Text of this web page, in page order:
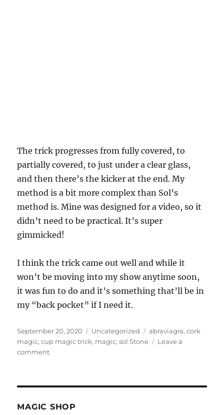
The trick progresses from fully covered, to
partially covered, to just under a clear glass,
and then there’s the kicker at the end. My
method is a bit more complex than Sol’s
method is. Mine was designed for a video, so it
didn’t need to be practical. It’s super
gimmicked!
I think the trick came out well and while it
won’t be moving into my show anytime soon,
it was fun to do and it’s something that’ll be in
my “back pocket” if I need it.
Posted
on
September 20, 2020 Categories
Uncategorized Tags
abraviagra,cork
magic,cup magic trick, magic,sol Stone
Leave a
commenton
MAGIC SHOP